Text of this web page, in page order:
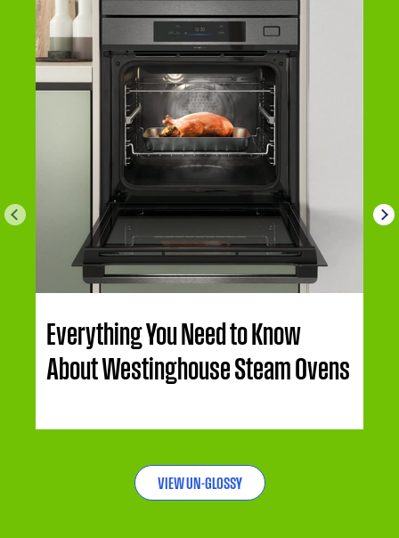
Everything You Need to Know
About Westinghouse Steam Ovens
VIEW UN-GLOSSY